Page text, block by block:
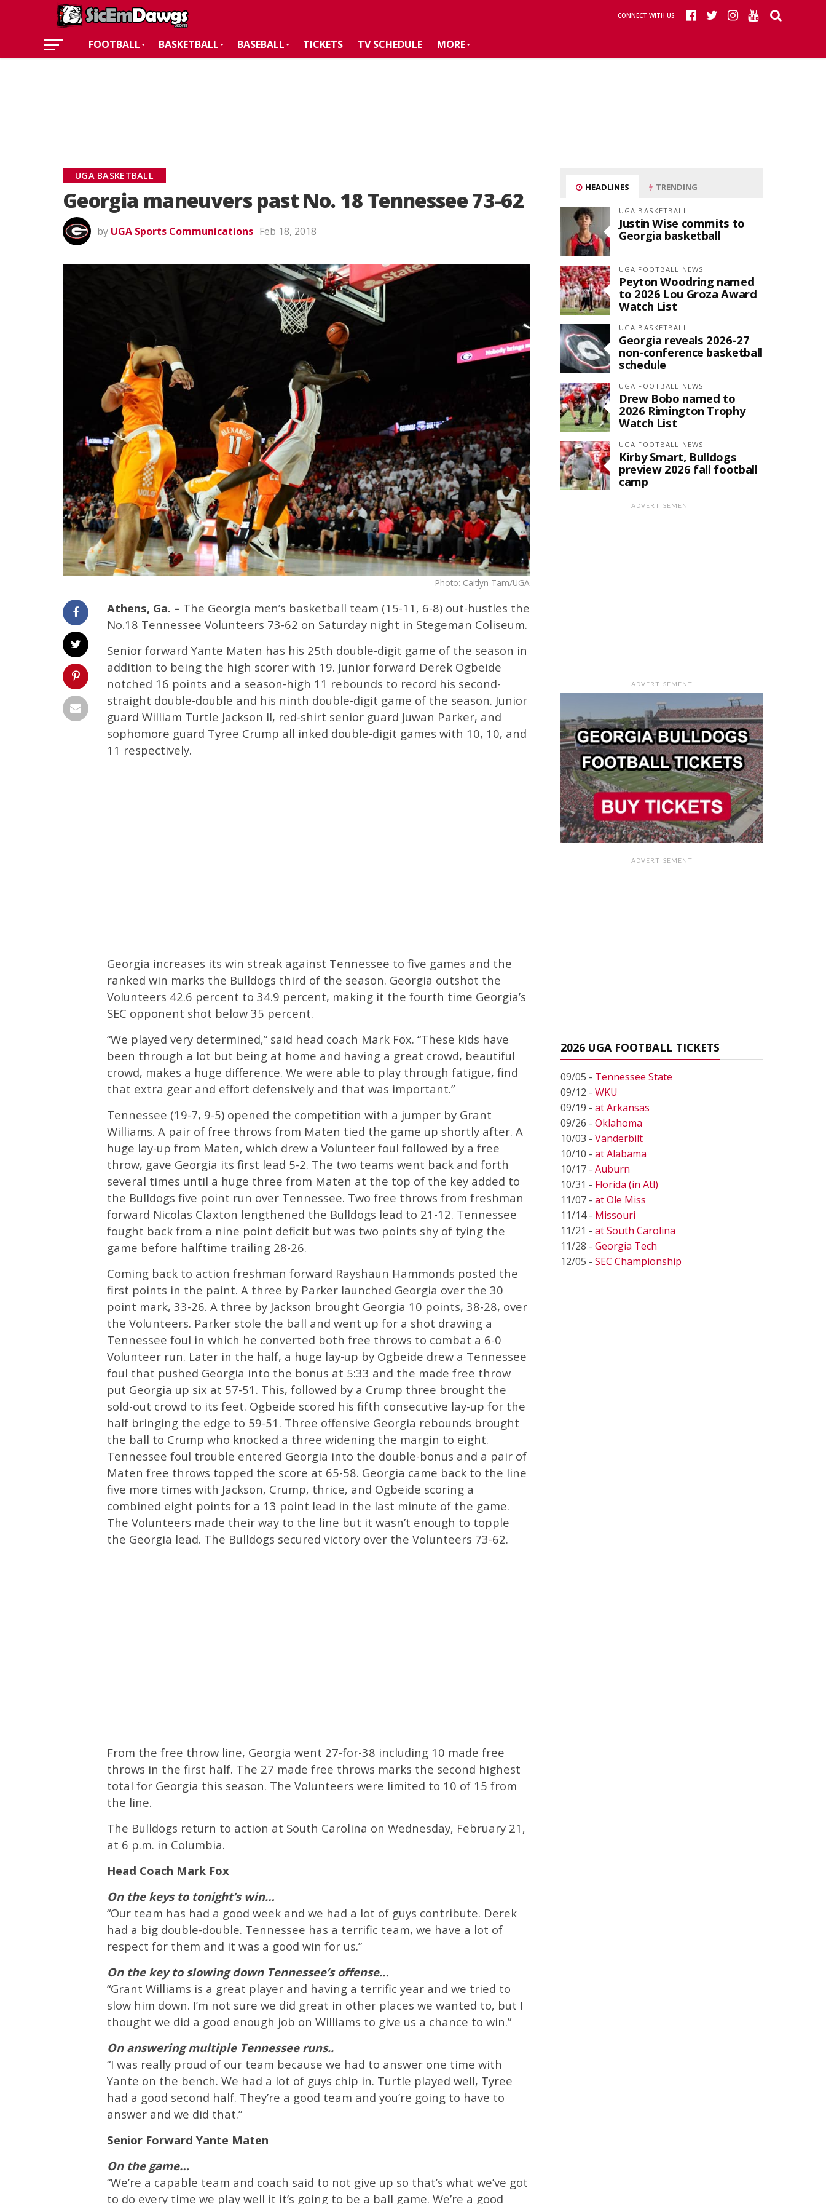
CONNECT WITH US
FOOTBALL BASKETBALL BASEBALL TICKETS TV SCHEDULE MORE
UGA BASKETBALL
Georgia maneuvers past No. 18 Tennessee 73-62
by UGA Sports Communications Feb 18, 2018
Photo: Caitlyn Tam/UGA
Athens, Ga. – The Georgia men’s basketball team (15-11, 6-8) out-hustles the
No.18 Tennessee Volunteers 73-62 on Saturday night in Stegeman Coliseum.
Senior forward Yante Maten has his 25th double-digit game of the season in
addition to being the high scorer with 19. Junior forward Derek Ogbeide
notched 16 points and a season-high 11 rebounds to record his second-
straight double-double and his ninth double-digit game of the season. Junior
guard William Turtle Jackson II, red-shirt senior guard Juwan Parker, and
sophomore guard Tyree Crump all inked double-digit games with 10, 10, and
11 respectively.
Georgia increases its win streak against Tennessee to five games and the
ranked win marks the Bulldogs third of the season. Georgia outshot the
Volunteers 42.6 percent to 34.9 percent, making it the fourth time Georgia’s
SEC opponent shot below 35 percent.
“We played very determined,” said head coach Mark Fox. “These kids have
been through a lot but being at home and having a great crowd, beautiful
crowd, makes a huge difference. We were able to play through fatigue, find
that extra gear and effort defensively and that was important.”
Tennessee (19-7, 9-5) opened the competition with a jumper by Grant
Williams. A pair of free throws from Maten tied the game up shortly after. A
huge lay-up from Maten, which drew a Volunteer foul followed by a free
throw, gave Georgia its first lead 5-2. The two teams went back and forth
several times until a huge three from Maten at the top of the key added to
the Bulldogs five point run over Tennessee. Two free throws from freshman
forward Nicolas Claxton lengthened the Bulldogs lead to 21-12. Tennessee
fought back from a nine point deficit but was two points shy of tying the
game before halftime trailing 28-26.
Coming back to action freshman forward Rayshaun Hammonds posted the
first points in the paint. A three by Parker launched Georgia over the 30
point mark, 33-26. A three by Jackson brought Georgia 10 points, 38-28, over
the Volunteers. Parker stole the ball and went up for a shot drawing a
Tennessee foul in which he converted both free throws to combat a 6-0
Volunteer run. Later in the half, a huge lay-up by Ogbeide drew a Tennessee
foul that pushed Georgia into the bonus at 5:33 and the made free throw
put Georgia up six at 57-51. This, followed by a Crump three brought the
sold-out crowd to its feet. Ogbeide scored his fifth consecutive lay-up for the
half bringing the edge to 59-51. Three offensive Georgia rebounds brought
the ball to Crump who knocked a three widening the margin to eight.
Tennessee foul trouble entered Georgia into the double-bonus and a pair of
Maten free throws topped the score at 65-58. Georgia came back to the line
five more times with Jackson, Crump, thrice, and Ogbeide scoring a
combined eight points for a 13 point lead in the last minute of the game.
The Volunteers made their way to the line but it wasn’t enough to topple
the Georgia lead. The Bulldogs secured victory over the Volunteers 73-62.
From the free throw line, Georgia went 27-for-38 including 10 made free
throws in the first half. The 27 made free throws marks the second highest
total for Georgia this season. The Volunteers were limited to 10 of 15 from
the line.
The Bulldogs return to action at South Carolina on Wednesday, February 21,
at 6 p.m. in Columbia.
Head Coach Mark Fox
On the keys to tonight’s win…
“Our team has had a good week and we had a lot of guys contribute. Derek
had a big double-double. Tennessee has a terrific team, we have a lot of
respect for them and it was a good win for us.”
On the key to slowing down Tennessee’s offense…
“Grant Williams is a great player and having a terrific year and we tried to
slow him down. I’m not sure we did great in other places we wanted to, but I
thought we did a good enough job on Williams to give us a chance to win.”
On answering multiple Tennessee runs..
“I was really proud of our team because we had to answer one time with
Yante on the bench. We had a lot of guys chip in. Turtle played well, Tyree
had a good second half. They’re a good team and you’re going to have to
answer and we did that.”
Senior Forward Yante Maten
On the game…
“We’re a capable team and coach said to not give up so that’s what we’ve got
to do every time we play well it it’s going to be a ball game. We’re a good
HEADLINES TRENDING
UGA BASKETBALL
Justin Wise commits to
Georgia basketball
UGA FOOTBALL NEWS
Peyton Woodring named
to 2026 Lou Groza Award
Watch List
UGA BASKETBALL
Georgia reveals 2026-27
non-conference basketball
schedule
UGA FOOTBALL NEWS
Drew Bobo named to
2026 Rimington Trophy
Watch List
UGA FOOTBALL NEWS
Kirby Smart, Bulldogs
preview 2026 fall football
camp
ADVERTISEMENT
ADVERTISEMENT
ADVERTISEMENT
2026 UGA FOOTBALL TICKETS
09/05 - Tennessee State
09/12 - WKU
09/19 - at Arkansas
09/26 - Oklahoma
10/03 - Vanderbilt
10/10 - at Alabama
10/17 - Auburn
10/31 - Florida (in Atl)
11/07 - at Ole Miss
11/14 - Missouri
11/21 - at South Carolina
11/28 - Georgia Tech
12/05 - SEC Championship